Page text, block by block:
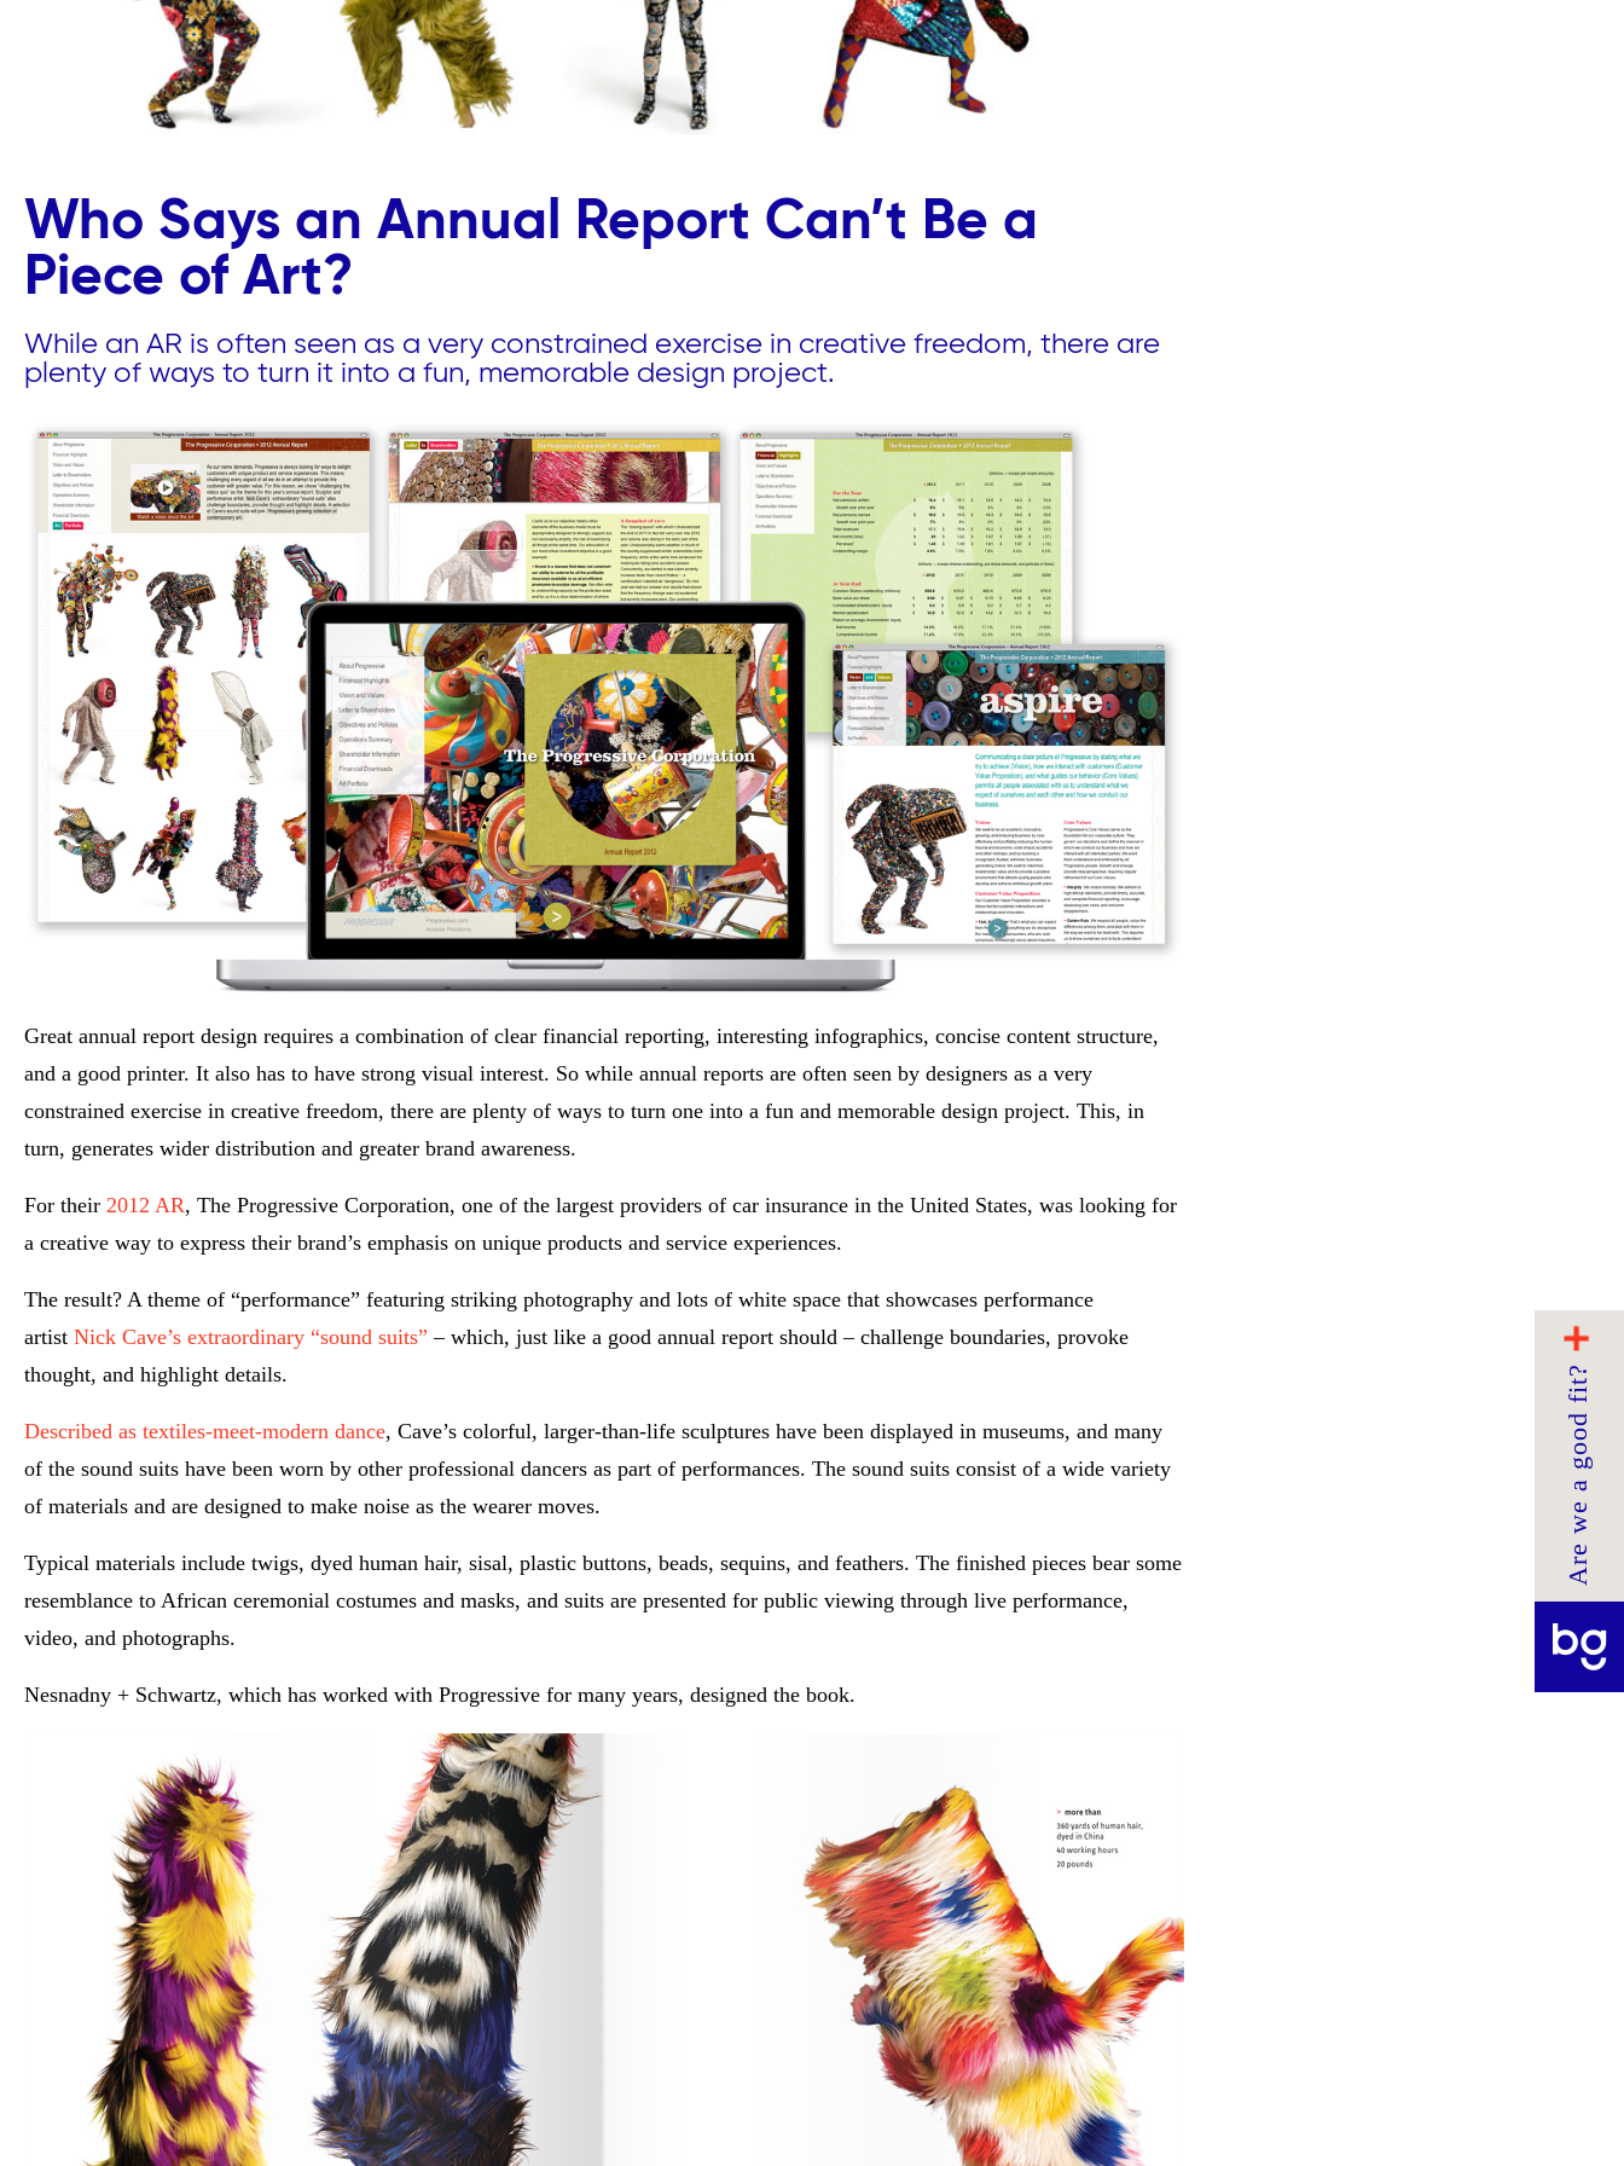
Who Says an Annual Report Can’t Be a
Piece of Art?
While an AR is often seen as a very constrained exercise in creative freedom, there are
plenty of ways to turn it into a fun, memorable design project.
Great annual report design requires a combination of clear financial reporting, interesting infographics, concise content structure,
and a good printer. It also has to have strong visual interest. So while annual reports are often seen by designers as a very
constrained exercise in creative freedom, there are plenty of ways to turn one into a fun and memorable design project. This, in
turn, generates wider distribution and greater brand awareness.
For their 2012 AR, The Progressive Corporation, one of the largest providers of car insurance in the United States, was looking for
a creative way to express their brand’s emphasis on unique products and service experiences.
The result? A theme of “performance” featuring striking photography and lots of white space that showcases performance
artist Nick Cave’s extraordinary “sound suits”– which, just like a good annual report should – challenge boundaries, provoke
thought, and highlight details.
Described as textiles-meet-modern dance, Cave’s colorful, larger-than-life sculptures have been displayed in museums, and many
of the sound suits have been worn by other professional dancers as part of performances. The sound suits consist of a wide variety
of materials and are designed to make noise as the wearer moves.
Typical materials include twigs, dyed human hair, sisal, plastic buttons, beads, sequins, and feathers. The finished pieces bear some
resemblance to African ceremonial costumes and masks, and suits are presented for public viewing through live performance,
video, and photographs.
Nesnadny + Schwartz, which has worked with Progressive for many years, designed the book.
Are we a good fit?